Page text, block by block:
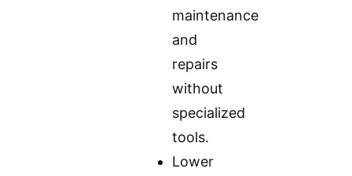
maintenance
and
repairs
without
specialized
tools.
Lower